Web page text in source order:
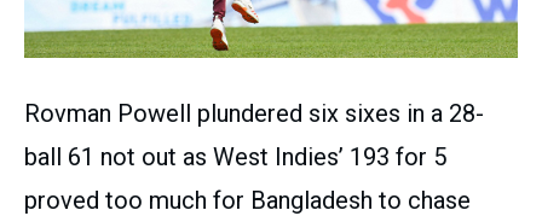
Rovman Powell plundered six sixes in a 28-
ball 61 not out as West Indies’ 193 for 5
proved too much for Bangladesh to chase